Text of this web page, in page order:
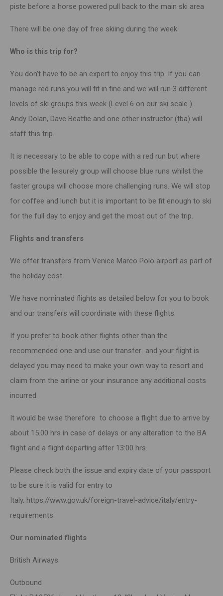
piste before a horse powered pull back to the main ski area
There will be one day of free skiing during the week.
Who is this trip for?
You don’t have to be an expert to enjoy this trip. If you can
manage red runs you will fit in fine and we will run 3 different
levels of ski groups this week (Level 6 on our ski scale ).
Andy Dolan, Dave Beattie and one other instructor (tba) will
staff this trip.
It is necessary to be able to cope with a red run but where
possible the leisurely group will choose blue runs whilst the
faster groups will choose more challenging runs. We will stop
for coffee and lunch but it is important to be fit enough to ski
for the full day to enjoy and get the most out of the trip.
Flights and transfers
We offer transfers from Venice Marco Polo airport as part of
the holiday cost.
We have nominated flights as detailed below for you to book
and our transfers will coordinate with these flights.
If you prefer to book other flights other than the
recommended one and use our transfer and your flight is
delayed you may need to make your own way to resort and
claim from the airline or your insurance any additional costs
incurred.
It would be wise therefore to choose a flight due to arrive by
about 15.00 hrs in case of delays or any alteration to the BA
flight and a flight departing after 13:00 hrs.
Please check both the issue and expiry date of your passport
to be sure it is valid for entry to
Italy. https://www.gov.uk/foreign-travel-advice/italy/entry-
requirements
Our nominated flights
British Airways
Outbound